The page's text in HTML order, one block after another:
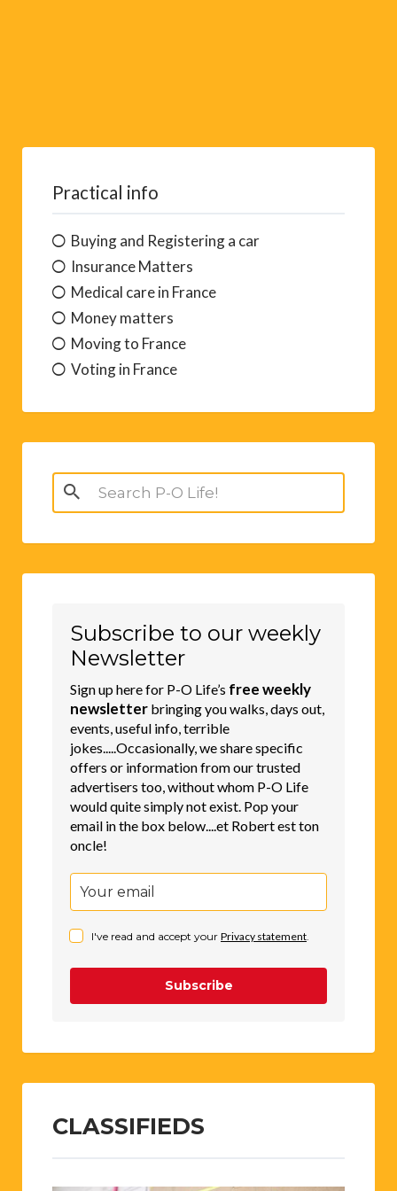
Practical info
Buying and Registering a car
Insurance Matters
Medical care in France
Money matters
Moving to France
Voting in France
Search
for:
Subscribe to our weekly
Newsletter
Sign up here for P-O Life’s free weekly
newsletter bringing you walks, days out,
events, useful info, terrible
jokes.....Occasionally, we share specific
offers or information from our trusted
advertisers too, without whom P-O Life
would quite simply not exist. Pop your
email in the box below....et Robert est ton
oncle!
I've read and accept your Privacy statement.
Subscribe
CLASSIFIEDS